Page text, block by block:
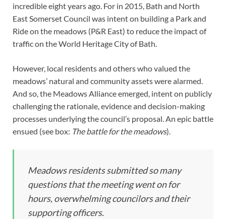
incredible eight years ago. For in 2015, Bath and North
East Somerset Council was intent on building a Park and
Ride on the meadows (P&R East) to reduce the impact of
traffic on the World Heritage City of Bath.
However, local residents and others who valued the
meadows’ natural and community assets were alarmed.
And so, the Meadows Alliance emerged, intent on publicly
challenging the rationale, evidence and decision-making
processes underlying the council’s proposal. An epic battle
ensued (see box: The battle for the meadows).
Meadows residents submitted so many
questions that the meeting went on for
hours, overwhelming councilors and their
supporting officers.